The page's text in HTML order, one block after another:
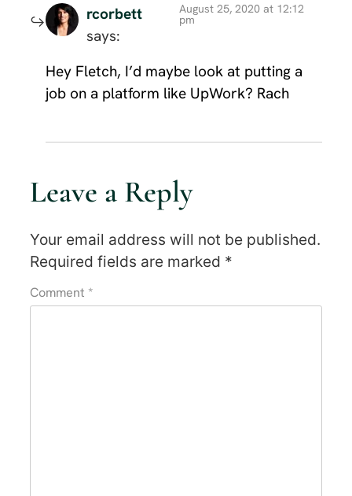
rcorbett
says:
August 25, 2020 at 12:12
pm
Hey Fletch, I’d maybe look at putting a
job on a platform like UpWork? Rach
Leave a Reply
Your email address will not be published.
Required fields are marked *
Comment *